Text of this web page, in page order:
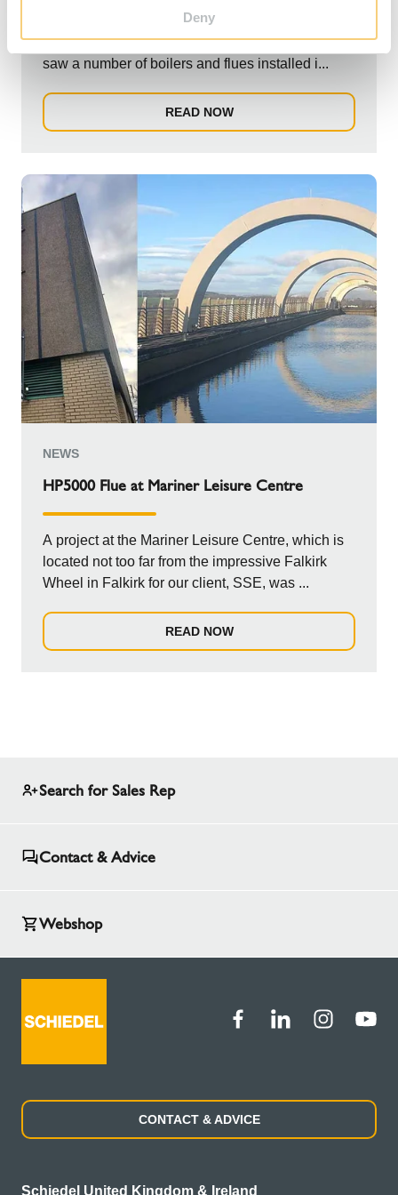
Deny
Schiedel Chimney Systems were involved in a 3
phase project for Raigmore Hospital. The project
saw a number of boilers and flues installed i...
READ NOW
NEWS
HP5000 Flue at Mariner Leisure Centre
A project at the Mariner Leisure Centre, which is
located not too far from the impressive Falkirk
Wheel in Falkirk for our client, SSE, was ...
READ NOW
Search for Sales Rep
Contact & Advice
Webshop
CONTACT & ADVICE
Schiedel United Kingdom & Ireland